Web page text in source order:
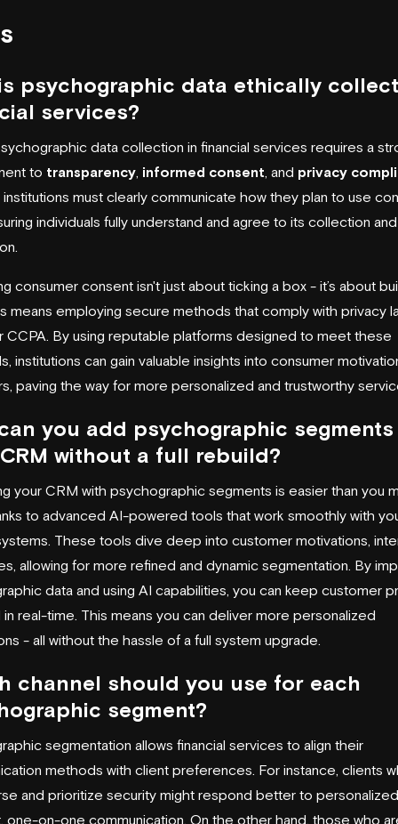
psychographic data ethically
services?
data collection in financial services requires a
to transparency informed consent , and privacy
institutions must clearly communicate how they plan to use
individuals fully understand and agree to its collection and
consumer consent isn't just about ticking a box - it’s about
means employing secure methods that comply with privacy
CCPA . By using reputable platforms designed to meet these
institutions can gain valuable insights into consumer
paving the way for more personalized and trustworthy
you add psychographic
without a full rebuild?
your CRM with psychographic segments is easier than you
to advanced AI-powered tools that work smoothly with
These tools dive deep into customer motivations,
allowing for more refined and dynamic segmentation. By
data and using AI capabilities, you can keep customer
real-time. This means you can deliver more personalized
- all without the hassle of a full system upgrade.
channel should you use for each
segment?
segmentation allows financial services to align their
methods with client preferences. For instance, clients
and prioritize security might respond better to
one-on-one communication. On the other hand, those who